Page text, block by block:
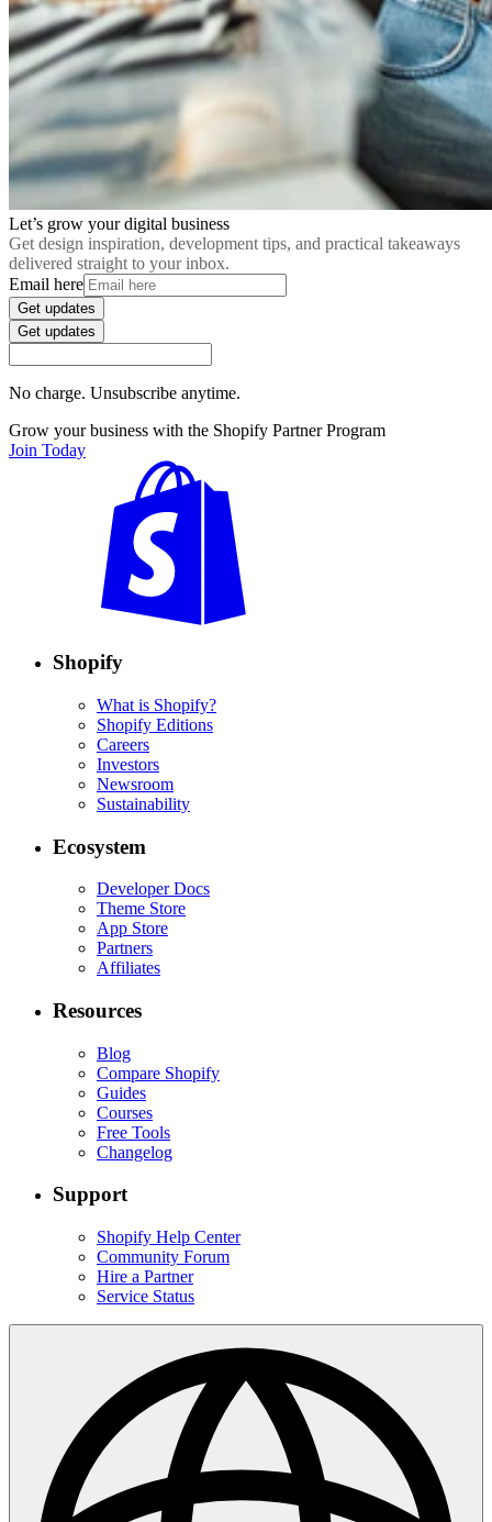
Let’s grow your digital business
Get design inspiration, development tips, and practical takeaways
delivered straight to your inbox.
Email here
Get updates
Get updates
No charge. Unsubscribe anytime.
Grow your business with the Shopify Partner Program
Join Today
Shopify
What is Shopify?
Shopify Editions
Careers
Investors
Newsroom
Sustainability
Ecosystem
Developer Docs
Theme Store
App Store
Partners
Affiliates
Resources
Blog
Compare Shopify
Guides
Courses
Free Tools
Changelog
Support
Shopify Help Center
Community Forum
Hire a Partner
Service Status